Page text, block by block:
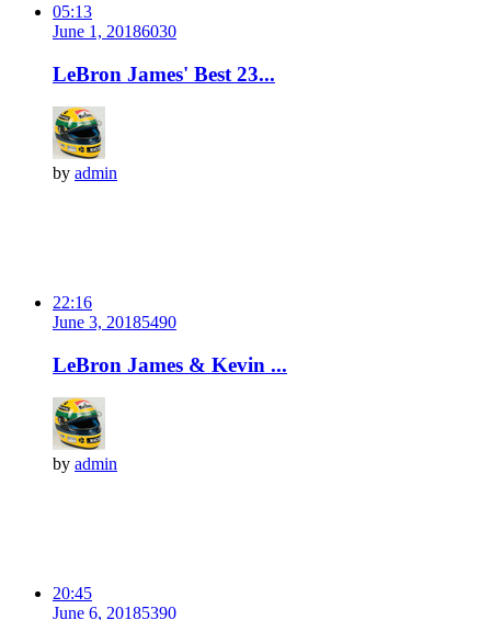
05:13
June 1, 20186030
LeBron James' Best 23...
by admin
22:16
June 3, 20185490
LeBron James & Kevin ...
by admin
20:45
June 6, 20185390